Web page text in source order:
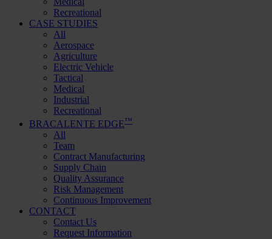
Recreational
CASE STUDIES
All
Aerospace
Agriculture
Electric Vehicle
Tactical
Medical
Industrial
Recreational
BRACALENTE EDGE™
All
Team
Contract Manufacturing
Supply Chain
Quality Assurance
Risk Management
Continuous Improvement
CONTACT
Contact Us
Request Information